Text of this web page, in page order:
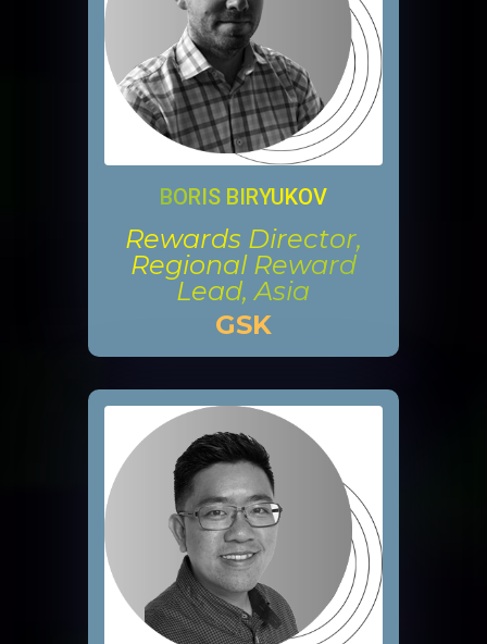
BORIS BIRYUKOV
Rewards Director,
Regional Reward
Lead, Asia
GSK